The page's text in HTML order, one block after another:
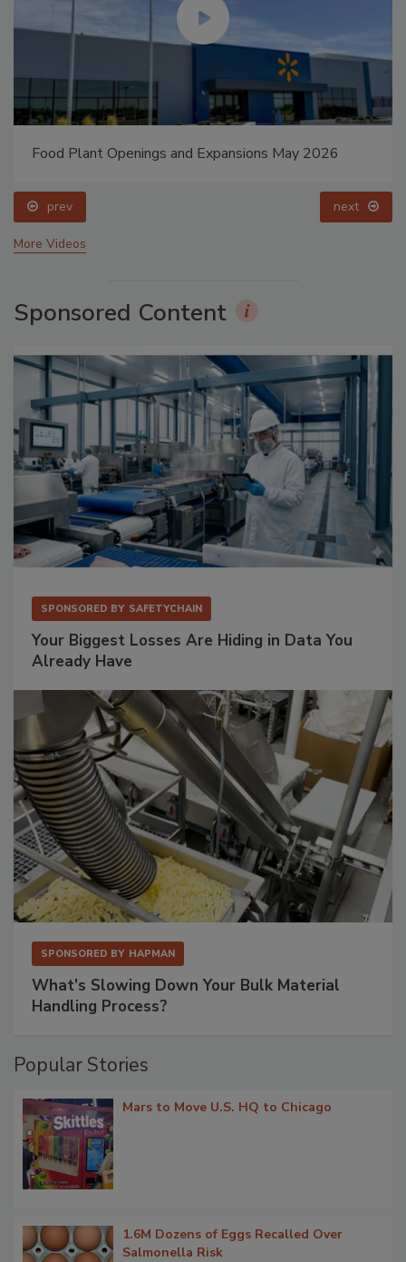
Food Plant Openings and Expansions May 2026
prev next
More Videos
Sponsored Content
SPONSORED BY SAFETYCHAIN
Your Biggest Losses Are Hiding in Data You
Already Have
SPONSORED BY HAPMAN
What’s Slowing Down Your Bulk Material
Handling Process?
Popular Stories
Mars to Move U.S. HQ to Chicago
1.6M Dozens of Eggs Recalled Over
Salmonella Risk